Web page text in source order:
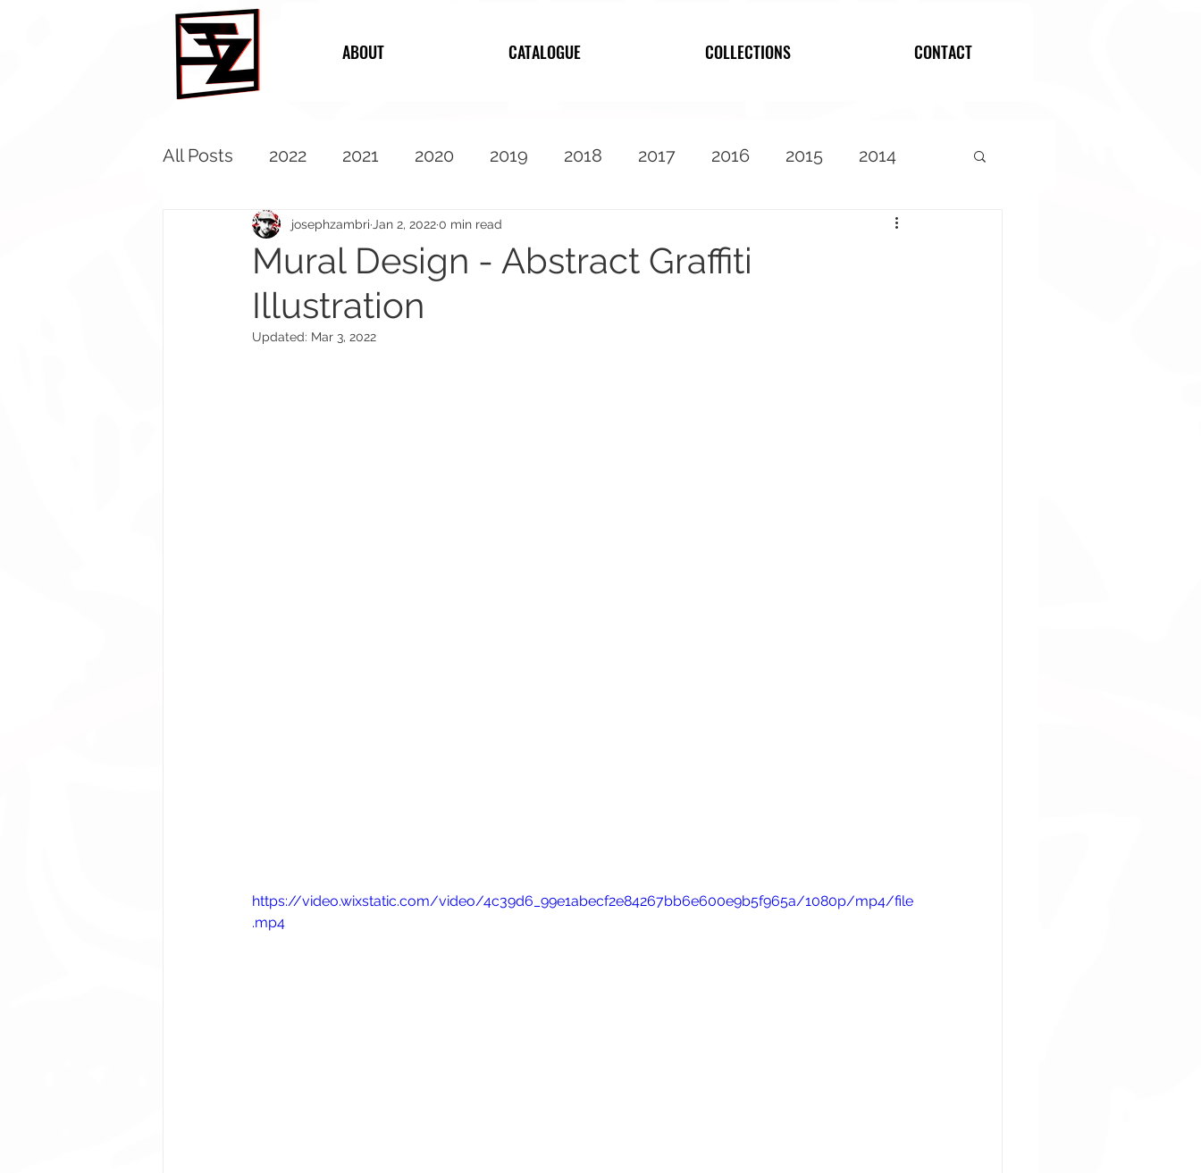
ABOUT CATALOGUE COLLECTIONS CONTACT
All Posts 2022 2021 2020 2019 2018 2017 2016 2015 2014
2012 2011 2010 Featured
Mural Design - Abstract Graffiti
Illustration
josephzambri Jan 2, 20220 min read
Updated: Mar 3, 2022
https://video.wixstatic.com/video/4c39d6_99e1abecf2e84267bb6e600e9b5f965a/1080p/mp4/file
.mp4